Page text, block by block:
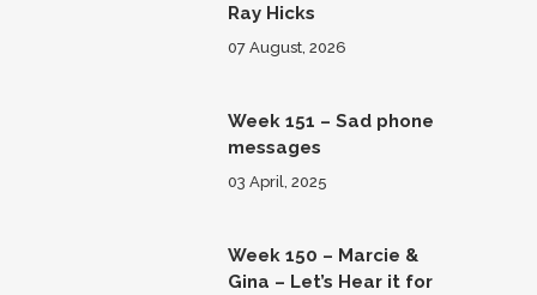
Ray Hicks
07 August, 2026
Week 151 – Sad phone
messages
03 April, 2025
Week 150 – Marcie &
Gina – Let’s Hear it for